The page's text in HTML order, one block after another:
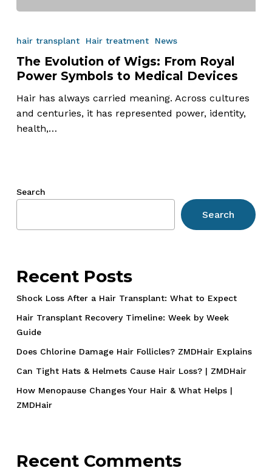
Wigs:
From
Royal
Power
Symbols
hair transplant Hair treatment News
The Evolution of Wigs: From Royal
Power Symbols to Medical Devices
Hair has always carried meaning. Across cultures
and centuries, it has represented power, identity,
health,…
Search
Search
Recent Posts
Shock Loss After a Hair Transplant: What to Expect
Hair Transplant Recovery Timeline: Week by Week
Guide
Does Chlorine Damage Hair Follicles? ZMDHair Explains
Can Tight Hats & Helmets Cause Hair Loss? | ZMDHair
How Menopause Changes Your Hair & What Helps |
ZMDHair
Recent Comments